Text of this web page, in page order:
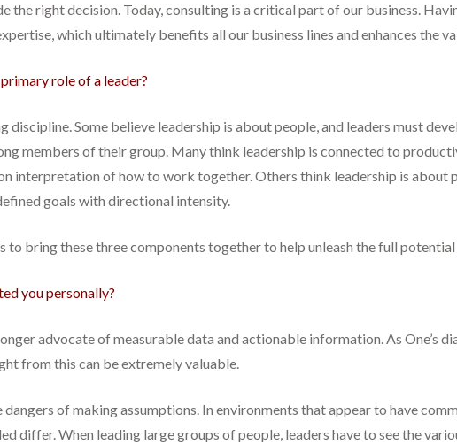
the right decision. Today, consulting is a critical part of our business.
which ultimately benefits all our business lines and enhances the
role of a leader?
discipline. Some believe leadership is about people, and leaders must
members of their group. Many think leadership is connected to
interpretation of how to work together. Others think leadership is about
goals with directional intensity.
to bring these three components together to help unleash the full
you personally?
advocate of measurable data and actionable information. As One’s
from this can be extremely valuable.
dangers of making assumptions. In environments that appear to have
differ. When leading large groups of people, leaders have to see the